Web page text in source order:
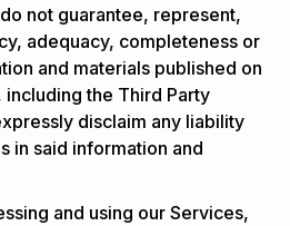
not guarantee, represent,
adequacy, completeness or
and materials published on
the Third Party
disclaim any liability
in said information and
and using our Services,